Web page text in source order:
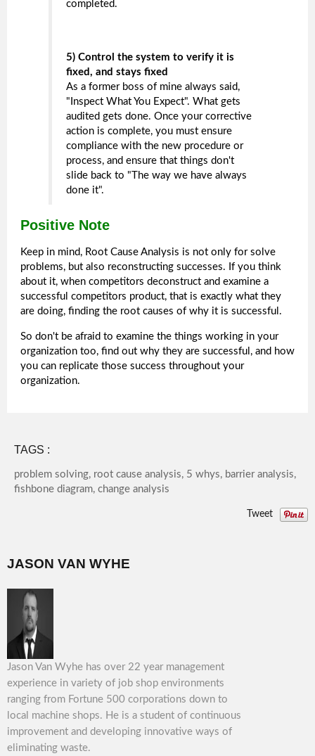
completed.
5) Control the system to verify it is
fixed, and stays fixed
As a former boss of mine always said,
"Inspect What You Expect". What gets
audited gets done. Once your corrective
action is complete, you must ensure
compliance with the new procedure or
process, and ensure that things don't
slide back to "The way we have always
done it".
Positive Note
Keep in mind, Root Cause Analysis is not only for solve
problems, but also reconstructing successes. If you think
about it, when competitors deconstruct and examine a
successful competitors product, that is exactly what they
are doing, finding the root causes of why it is successful.
So don't be afraid to examine the things working in your
organization too, find out why they are successful, and how
you can replicate those success throughout your
organization.
TAGS :
problem solving, root cause analysis, 5 whys, barrier analysis,
fishbone diagram, change analysis
Tweet
JASON VAN WYHE
Jason Van Wyhe has over 22 year management
experience in variety of job shop environments
ranging from Fortune 500 corporations down to
local machine shops. He is a student of continuous
improvement and developing innovative ways of
eliminating waste.